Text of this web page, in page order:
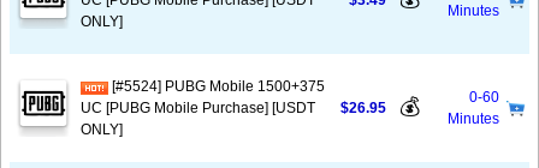
ONLY]
Minutes
[#5524] PUBG Mobile 1500+375
UC [PUBG Mobile Purchase] [USDT
ONLY]
$26.95 💰
0-60
Minutes